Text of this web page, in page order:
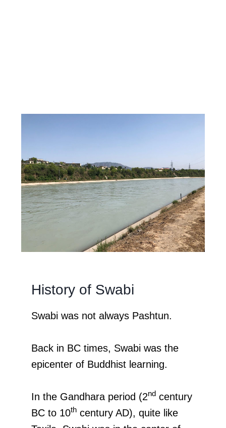
History of Swabi
Swabi was not always Pashtun.
Back in BC times, Swabi was the
epicenter of Buddhist learning.
In the Gandhara period (2nd century
BC to 10th century AD), quite like